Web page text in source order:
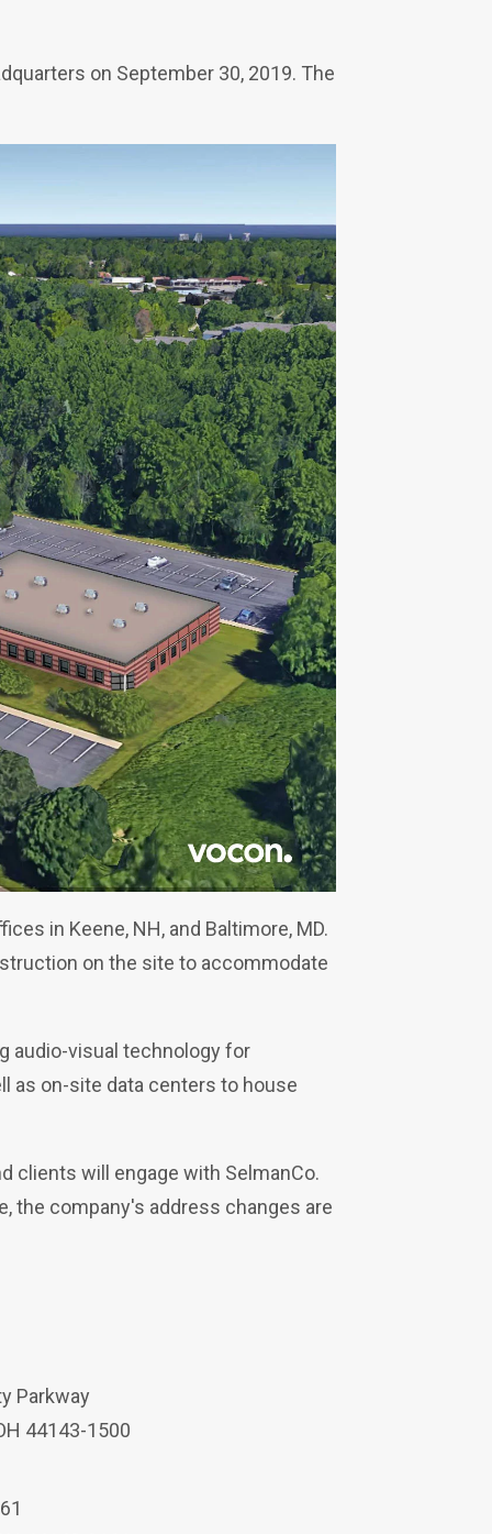
on September 30, 2019. The
in Keene, NH, and Baltimore, MD.
on the site to accommodate
audio-visual technology for
as on-site data centers to house
clients will engage with SelmanCo.
the company's address changes are
Parkway
44143-1500